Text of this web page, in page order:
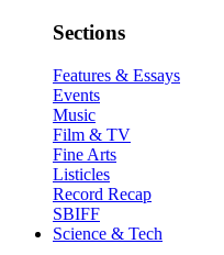
Sections
Features & Essays
Events
Music
Film & TV
Fine Arts
Listicles
Record Recap
SBIFF
Science & Tech